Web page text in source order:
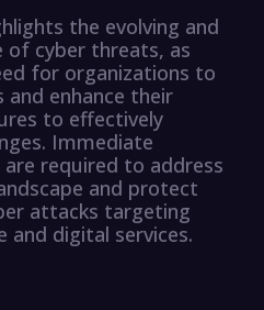
the evolving and
of cyber threats, as
for organizations to
enhance their
to effectively
Immediate
required to address
and protect
attacks targeting
digital services.